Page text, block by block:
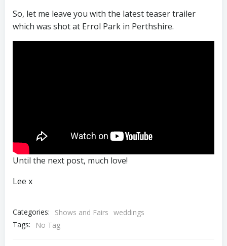
So, let me leave you with the latest teaser trailer
which was shot at Errol Park in Perthshire.
Until the next post, much love!
Lee x
Categories: Shows and Fairs weddings
Tags:
No Tag